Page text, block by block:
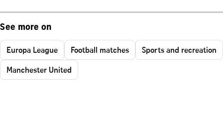
See more on
Europa League Football matches
Sports and recreation
Manchester United